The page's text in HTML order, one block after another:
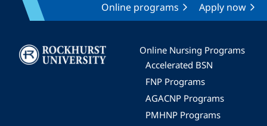
Online programs Apply now
Image
Online Nursing Programs
Accelerated BSN
FNP Programs
AGACNP Programs
PMHNP Programs